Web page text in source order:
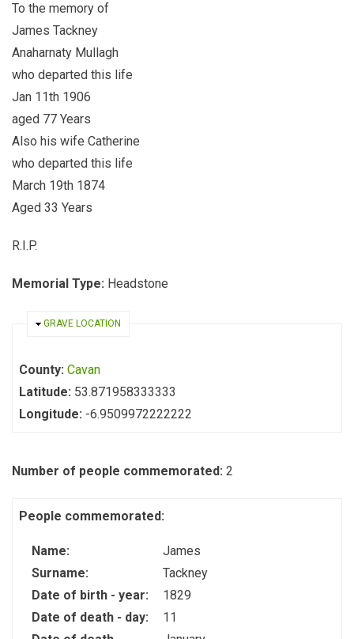
To the memory of
James Tackney
Anaharnaty Mullagh
who departed this life
Jan 11th 1906
aged 77 Years
Also his wife Catherine
who departed this life
March 19th 1874
Aged 33 Years
R.I.P.
Memorial Type: Headstone
HIDE
GRAVE LOCATION
County: Cavan
Latitude: 53.871958333333
Longitude: -6.9509972222222
Number of people commemorated: 2
People commemorated:
Name:
James
Surname:
Tackney
Date of birth - year:
1829
Date of death - day:
11